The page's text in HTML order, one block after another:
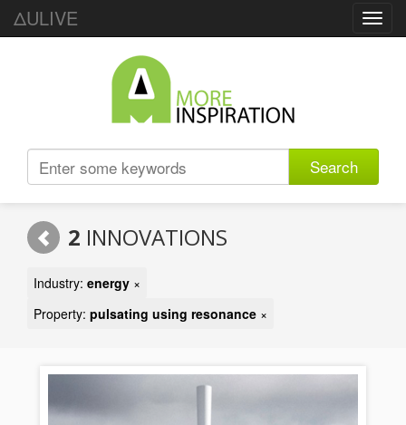
ΔULIVE
Search
2 INNOVATIONS
Industry: energy ×
Property: pulsating using resonance ×